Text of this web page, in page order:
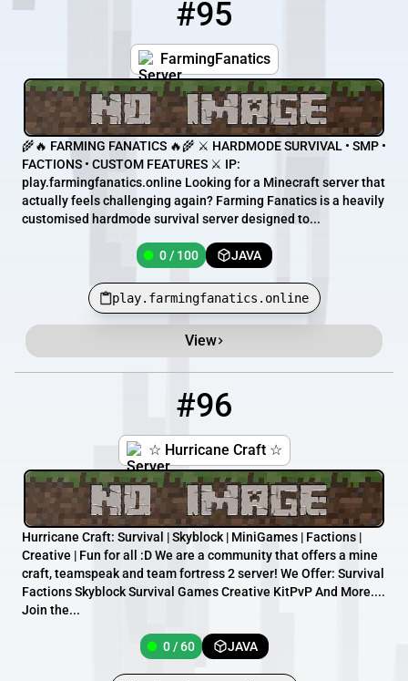
95 #95
0 / 100
FarmingFanatics
play.farmingfanatics.online
🌾🔥 FARMING FANATICS 🔥🌾 ⚔️ HARDMODE SURVIVAL • SMP •
FACTIONS • CUSTOM FEATURES ⚔️ IP:
play.farmingfanatics.online Looking for a Minecraft server that
actually feels challenging again? Farming Fanatics is a heavily
customised hardmode survival server designed to...
0 / 100 JAVA
play.farmingfanatics.online
View
#96
☆ Hurricane Craft ☆
Hurricane Craft: Survival | Skyblock | MiniGames | Factions |
Creative | Fun for all :D We are a community that offers a mine
craft, teamspeak and team fortress 2 server! We Offer: Survival
Factions Skyblock Survival Games Creative KitPvP And More....
Join the...
0 / 60 JAVA